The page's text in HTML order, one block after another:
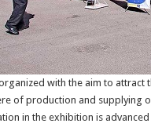
with the aim to attract
of production and supplying
in the exhibition is